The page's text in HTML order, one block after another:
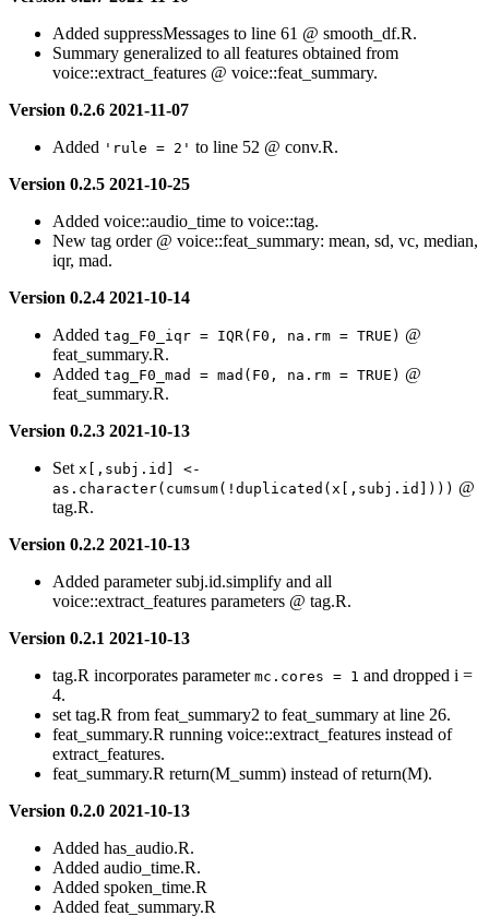
Added suppressMessages to line 61 @ smooth_df.R.
Summary generalized to all features obtained from
voice::extract_features @ voice::feat_summary.
Version 0.2.6 2021-11-07
Added 'rule = 2' to line 52 @ conv.R.
Version 0.2.5 2021-10-25
Added voice::audio_time to voice::tag.
New tag order @ voice::feat_summary: mean, sd, vc, median,
iqr, mad.
Version 0.2.4 2021-10-14
Added tag_F0_iqr = IQR(F0, na.rm = TRUE) @
feat_summary.R.
Added tag_F0_mad = mad(F0, na.rm = TRUE) @
feat_summary.R.
Version 0.2.3 2021-10-13
Set x[,subj.id] <-
as.character(cumsum(!duplicated(x[,subj.id]))) @
tag.R.
Version 0.2.2 2021-10-13
Added parameter subj.id.simplify and all
voice::extract_features parameters @ tag.R.
Version 0.2.1 2021-10-13
tag.R incorporates parameter mc.cores = 1 and dropped i =
4.
set tag.R from feat_summary2 to feat_summary at line 26.
feat_summary.R running voice::extract_features instead of
extract_features.
feat_summary.R return(M_summ) instead of return(M).
Version 0.2.0 2021-10-13
Added has_audio.R.
Added audio_time.R.
Added spoken_time.R
Added feat_summary.R